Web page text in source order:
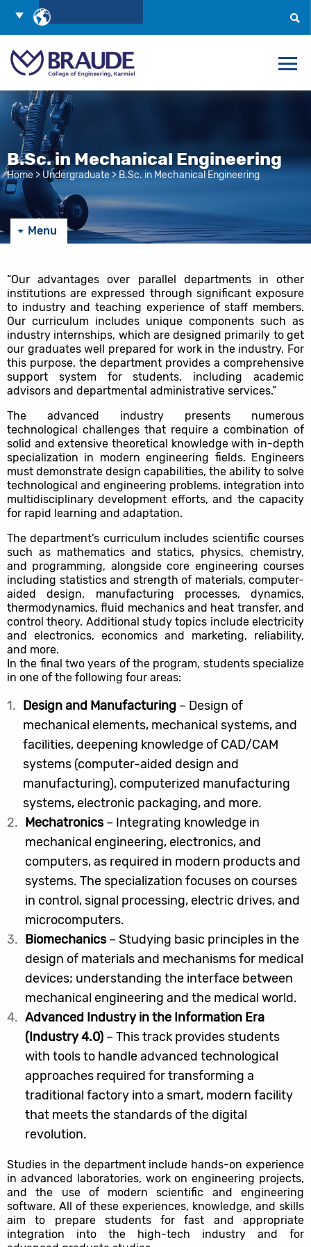
Language
Search
B.Sc. in Mechanical Engineering
Home >Undergraduate>B.Sc. in Mechanical Engineering
Menu
“Our advantages over parallel departments in other
institutions are expressed through significant exposure
to industry and teaching experience of staff members.
Our curriculum includes unique components such as
industry internships, which are designed primarily to get
our graduates well prepared for work in the industry. For
this purpose, the department provides a comprehensive
support system for students, including academic
advisors and departmental administrative services.”
The advanced industry presents numerous
technological challenges that require a combination of
solid and extensive theoretical knowledge with in-depth
specialization in modern engineering fields. Engineers
must demonstrate design capabilities, the ability to solve
technological and engineering problems, integration into
multidisciplinary development efforts, and the capacity
for rapid learning and adaptation.
The department’s curriculum includes scientific courses
such as mathematics and statics, physics, chemistry,
and programming, alongside core engineering courses
including statistics and strength of materials, computer-
aided design, manufacturing processes, dynamics,
thermodynamics, fluid mechanics and heat transfer, and
control theory. Additional study topics include electricity
and electronics, economics and marketing, reliability,
and more.
In the final two years of the program, students specialize
in one of the following four areas:
Design and Manufacturing – Design of
mechanical elements, mechanical systems, and
facilities, deepening knowledge of CAD/CAM
systems (computer-aided design and
manufacturing), computerized manufacturing
systems, electronic packaging, and more.
Mechatronics – Integrating knowledge in
mechanical engineering, electronics, and
computers, as required in modern products and
systems. The specialization focuses on courses
in control, signal processing, electric drives, and
microcomputers.
Biomechanics – Studying basic principles in the
design of materials and mechanisms for medical
devices; understanding the interface between
mechanical engineering and the medical world.
Advanced Industry in the Information Era
(Industry 4.0) – This track provides students
with tools to handle advanced technological
approaches required for transforming a
traditional factory into a smart, modern facility
that meets the standards of the digital
revolution.
Studies in the department include hands-on experience
in advanced laboratories, work on engineering projects,
and the use of modern scientific and engineering
software. All of these experiences, knowledge, and skills
aim to prepare students for fast and appropriate
integration into the high-tech industry and for